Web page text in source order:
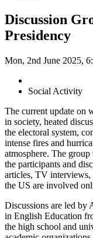
Discussion
Presidency
Mon, 2nd June 2025,
Social Activity
The current update on
in society, heated
the electoral system,
intense fires and
atmosphere. The group
the participants and
articles, TV interviews,
the US are involved
Discussions are led by
in English Education
the high school and